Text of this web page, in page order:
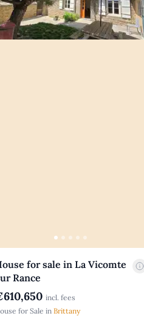
for sale in La Vicomte
Rance
incl. fees
for Sale inBrittany